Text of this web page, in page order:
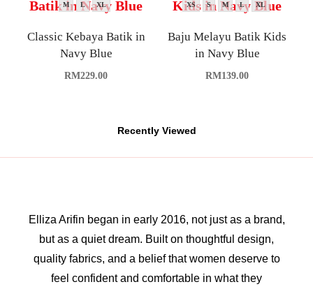
Recently Viewed
M L XL
Classic Kebaya Batik in
Navy Blue
RM229.00
XS S M L XL
Baju Melayu Batik Kids
in Navy Blue
RM139.00
Elliza Arifin began in early 2016, not just as a brand,
but as a quiet dream. Built on thoughtful design,
quality fabrics, and a belief that women deserve to
feel confident and comfortable in what they